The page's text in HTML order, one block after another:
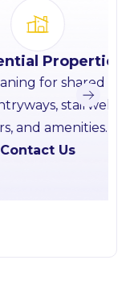
spaces